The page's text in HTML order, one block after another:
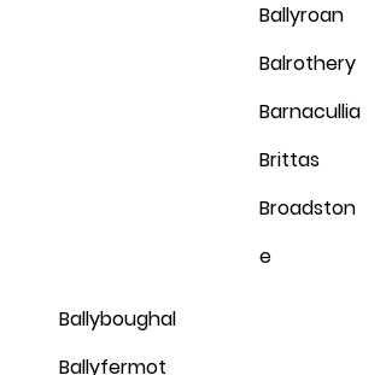
Ballyroan
Balrothery
Barnacullia
Brittas
Broadston
e
Ballyboughal
Ballyfermot